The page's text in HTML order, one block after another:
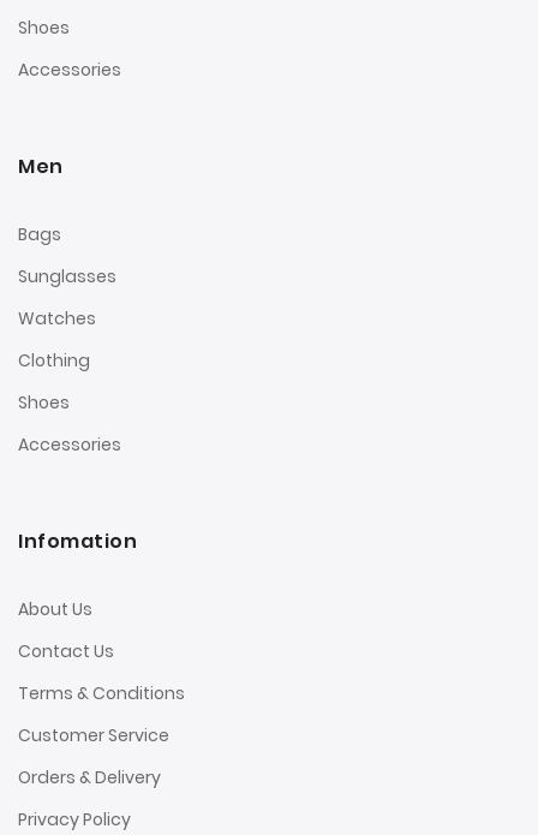
Shoes
Accessories
Men
Bags
Sunglasses
Watches
Clothing
Shoes
Accessories
Infomation
About Us
Contact Us
Terms & Conditions
Customer Service
Orders & Delivery
Privacy Policy